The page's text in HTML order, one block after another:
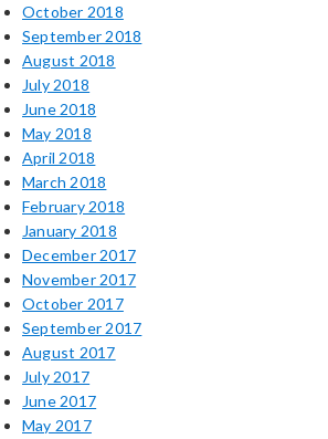
October 2018
September 2018
August 2018
July 2018
June 2018
May 2018
April 2018
March 2018
February 2018
January 2018
December 2017
November 2017
October 2017
September 2017
August 2017
July 2017
June 2017
May 2017